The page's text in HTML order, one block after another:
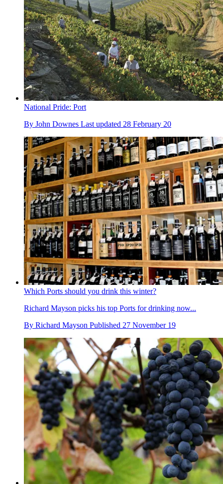
National Pride: Port
By John Downes Last updated 28 February 20
Which Ports should you drink this winter?
Richard Mayson picks his top Ports for drinking now...
By Richard Mayson Published 27 November 19